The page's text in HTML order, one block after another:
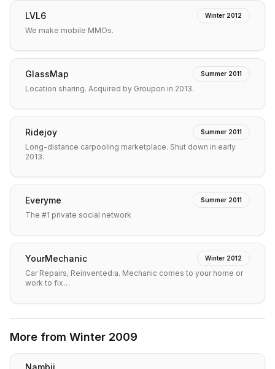
LVL6 Winter 2012
We make mobile MMOs.
GlassMap Summer 2011
Location sharing. Acquired by Groupon in 2013.
Ridejoy Summer 2011
Long-distance carpooling marketplace. Shut down in early
2013.
Everyme Summer 2011
The #1 private social network
YourMechanic Winter 2012
Car Repairs, Reinvented:a. Mechanic comes to your home or
work to fix…
More from Winter 2009
Nambii